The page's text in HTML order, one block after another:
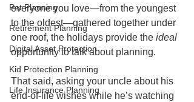
Pet Planning
Retirement Planning
Digital Asset Protection
Kid Protection Planning
Life Insurance Planning
everyone you love—from the youngest
to the oldest—gathered together under
one roof, the holidays provide the ideal
opportunity to talk about planning.
That said, asking your uncle about his
end-of-life wishes while he’s watching